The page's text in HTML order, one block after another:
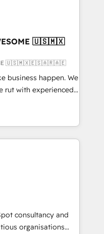
on the
accredited by
which means we
as well the
-
🇺🇸🇲🇽
🇺🇸🇲🇽🇪🇸🇦🇷🇦🇪
business happen. We
rut with experienced,
HubSpot
and Operations Hub,
with your customers
Rookie of the Year
5 rating in HubSpot
Digifianz
& 3PL, home
and
health, education,
make the
consultancy and
organisations